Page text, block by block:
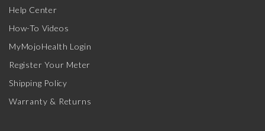
Help Center
How-To Videos
MyMojoHealth Login
Register Your Meter
Shipping Policy
Warranty & Returns